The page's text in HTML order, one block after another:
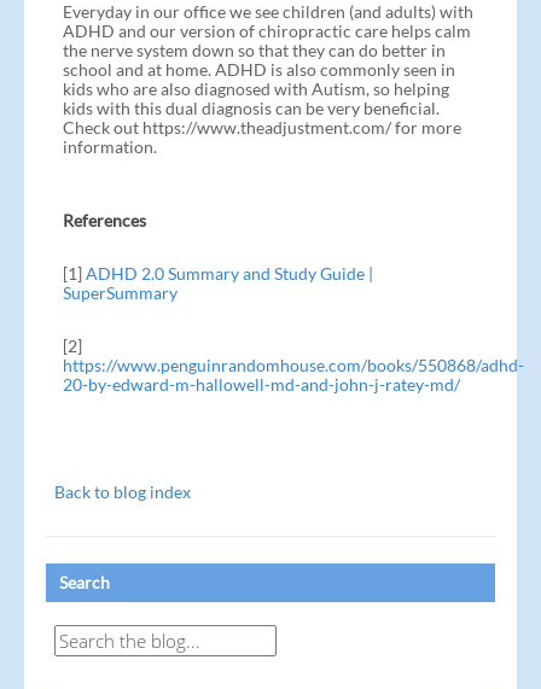
Everyday in our office we see children (and adults) with
ADHD and our version of chiropractic care helps calm
the nerve system down so that they can do better in
school and at home. ADHD is also commonly seen in
kids who are also diagnosed with Autism, so helping
kids with this dual diagnosis can be very beneficial.
Check out https://www.theadjustment.com/ for more
information.
References
[1]ADHD 2.0 Summary and Study Guide |
SuperSummary
[2]
https://www.penguinrandomhouse.com/books/550868/adhd-
20-by-edward-m-hallowell-md-and-john-j-ratey-md/
Back to blog index
Search